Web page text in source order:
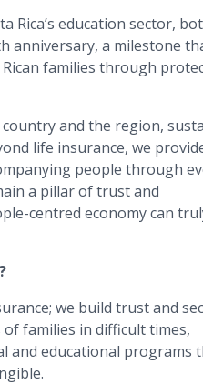
Rica’s education sector,
anniversary, a milestone
families through
and the region,
life insurance, we
people through
a pillar of trust and
centred economy can
we build trust and
families in difficult times,
and educational programs